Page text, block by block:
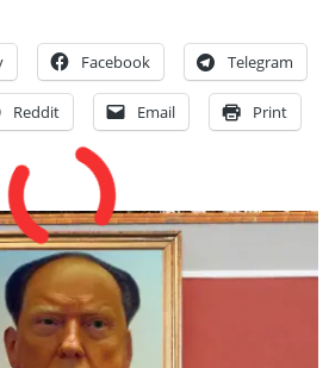
Facebook Telegram
Reddit Email Print